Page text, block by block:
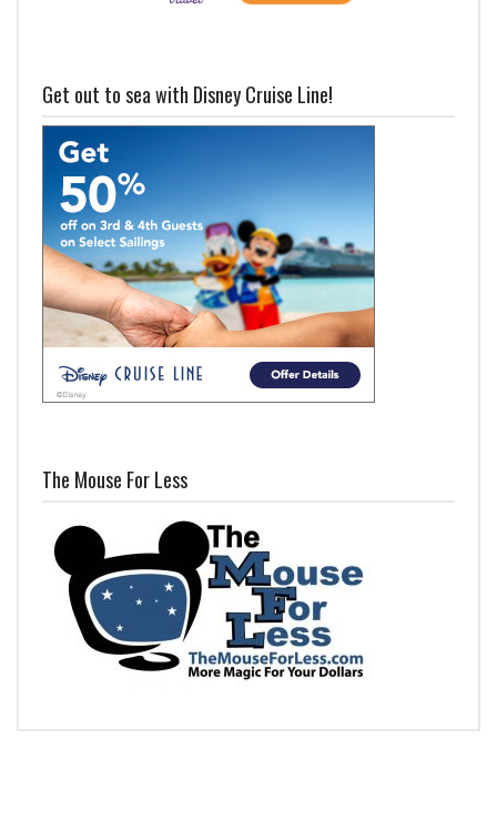
Get out to sea with Disney Cruise Line!
The Mouse For Less